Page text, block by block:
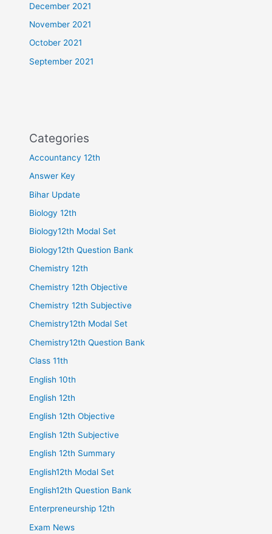
December 2021
November 2021
October 2021
September 2021
Categories
Accountancy 12th
Answer Key
Bihar Update
Biology 12th
Biology12th Modal Set
Biology12th Question Bank
Chemistry 12th
Chemistry 12th Objective
Chemistry 12th Subjective
Chemistry12th Modal Set
Chemistry12th Question Bank
Class 11th
English 10th
English 12th
English 12th Objective
English 12th Subjective
English 12th Summary
English12th Modal Set
English12th Question Bank
Enterpreneurship 12th
Exam News